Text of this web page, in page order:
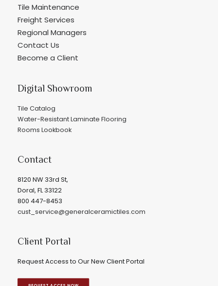
Tile Maintenance
Freight Services
Regional Managers
Contact Us
Become a Client
Digital Showroom
Tile Catalog
Water-Resistant Laminate Flooring
Rooms Lookbook
Contact
8120 NW 33rd St,
Doral, FL 33122
800 447-8453
cust_service@generalceramictiles.com
Client Portal
Request Access to Our New Client Portal